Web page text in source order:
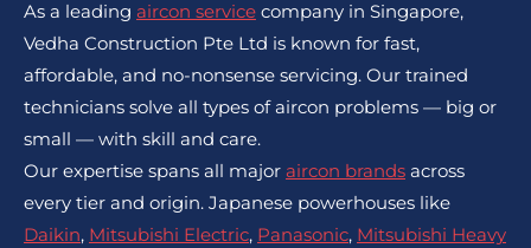
As a leading aircon service company in Singapore,
Vedha Construction Pte Ltd is known for fast,
affordable, and no-nonsense servicing. Our trained
technicians solve all types of aircon problems — big or
small — with skill and care.
Our expertise spans all major aircon brands across
every tier and origin. Japanese powerhouses like
Daikin, Mitsubishi Electric, Panasonic, Mitsubishi Heavy